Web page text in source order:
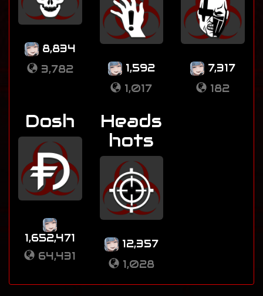
8,834
3,782
1,592
1,017
7,317
182
Dosh
1,652,471
64,431
Heads
hots
12,357
1,028